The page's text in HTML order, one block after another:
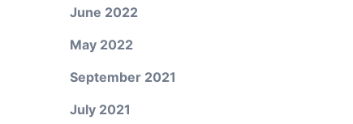
June 2022
May 2022
September 2021
July 2021